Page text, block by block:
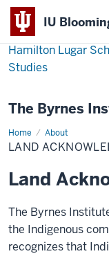
IU
Hamilton Lugar
Studies
The Byrnes
Home About
Land
Acknowledgement
LAND
Land
The Byrnes
the Indigenous
recognizes that